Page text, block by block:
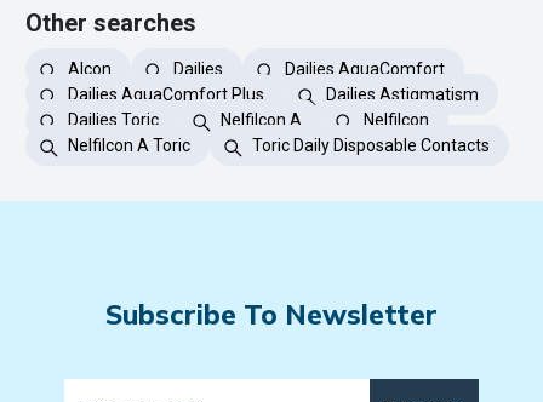
Other searches
Alcon Dailies
Dailies AquaComfort
Dailies AquaComfort Plus
Dailies Astigmatism
Dailies Toric
Nelfilcon A
Nelfilcon
Nelfilcon A Toric
Toric Daily Disposable Contacts
Subscribe To Newsletter